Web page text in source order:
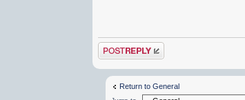
Post a reply
Return to General